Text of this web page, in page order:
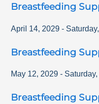
Breastfeeding
April 14, 2029 - Saturday,
Breastfeeding
May 12, 2029 - Saturday,
Breastfeeding